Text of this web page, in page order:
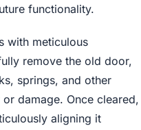
functionality.
with meticulous
remove the old door,
springs, and other
damage. Once cleared,
aligning it